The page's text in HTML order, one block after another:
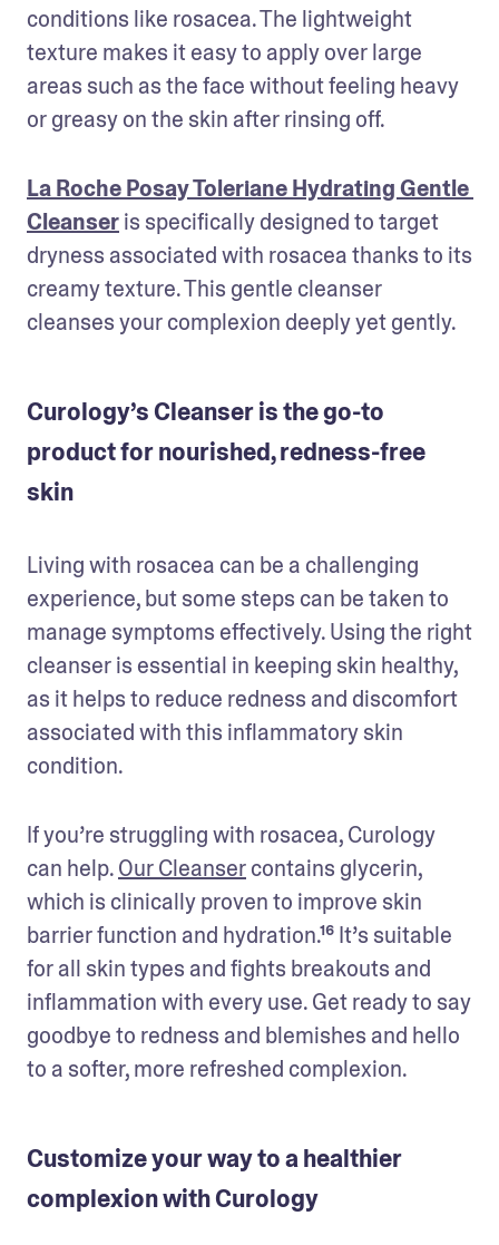
conditions like rosacea. The lightweight
texture makes it easy to apply over large
areas such as the face without feeling heavy
or greasy on the skin after rinsing off.
La Roche Posay Toleriane Hydrating Gentle
Cleanser is specifically designed to target
dryness associated with rosacea thanks to its
creamy texture. This gentle cleanser
cleanses your complexion deeply yet gently.
Curology’s Cleanser is the go-to
product for nourished, redness-free
skin
Living with rosacea can be a challenging
experience, but some steps can be taken to
manage symptoms effectively. Using the right
cleanser is essential in keeping skin healthy,
as it helps to reduce redness and discomfort
associated with this inflammatory skin
condition.
If you’re struggling with rosacea, Curology
can help. Our Cleanser contains glycerin,
which is clinically proven to improve skin
barrier function and hydration.¹⁶ It’s suitable
for all skin types and fights breakouts and
inflammation with every use. Get ready to say
goodbye to redness and blemishes and hello
to a softer, more refreshed complexion.
Customize your way to a healthier
complexion with Curology